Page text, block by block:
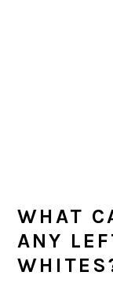
WHAT
ANY